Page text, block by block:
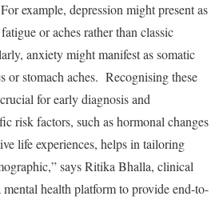
example, depression might present as
or aches rather than classic
anxiety might manifest as somatic
or stomach aches. Recognising these
for early diagnosis and
risk factors, such as hormonal changes
life experiences, helps in tailoring
says Ritika Bhalla, clinical
health platform to provide end-to-